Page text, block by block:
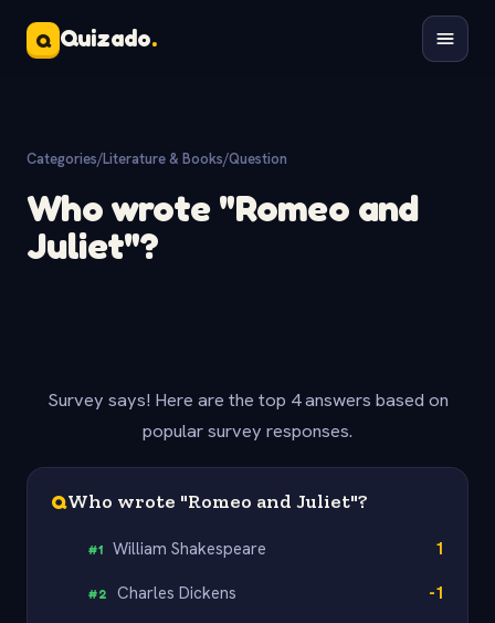
Q Quizado.
Categories/Literature & Books/Question
Who wrote "Romeo and
Juliet"?
Survey says! Here are the top 4 answers based on
popular survey responses.
QWho wrote "Romeo and Juliet"?
#1 William Shakespeare 1
#2 Charles Dickens -1